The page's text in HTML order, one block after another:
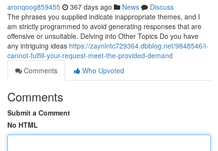
aronqoog859455 367 days ago News
Discuss
The phrases you supplied indicate inappropriate themes, and I
am strictly programmed to avoid generating responses that are
offensive or unsuitable. Delving into Other Topics Do you have
any intriguing ideas https://zaynlntc729364.dbblog.net/9848546/i-
cannot-fulfill-your-request-meet-the-provided-demand
Comments
Who Upvoted
Comments
Submit a Comment
No HTML